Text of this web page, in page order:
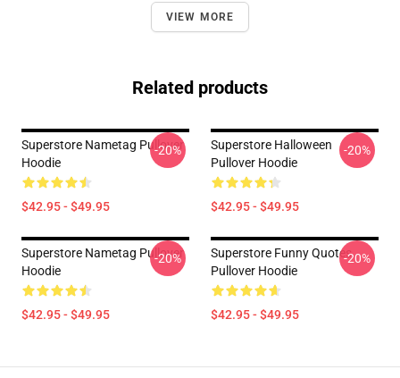
VIEW MORE
Related products
Superstore Nametag Pullover
Hoodie
$42.95 - $49.95
-20%
Superstore Halloween
Pullover Hoodie
$42.95 - $49.95
-20%
Superstore Nametag Pullover
Hoodie
$42.95 - $49.95
-20%
Superstore Funny Quotes
Pullover Hoodie
$42.95 - $49.95
-20%